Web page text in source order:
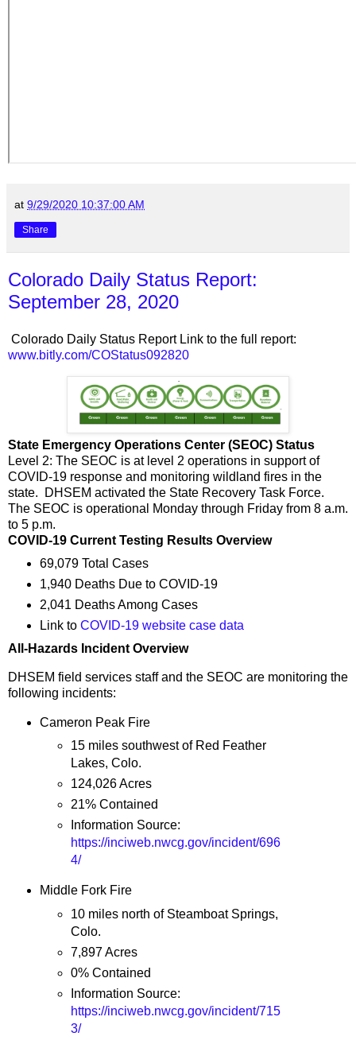
at 9/29/2020 10:37:00 AM
Share
Colorado Daily Status Report:
September 28, 2020
Colorado Daily Status Report Link to the full report:
www.bitly.com/COStatus092820
State Emergency Operations Center (SEOC) Status
Level 2: The SEOC is at level 2 operations in support of
COVID-19 response and monitoring wildland fires in the
state. DHSEM activated the State Recovery Task Force.
The SEOC is operational Monday through Friday from 8 a.m.
to 5 p.m.
COVID-19 Current Testing Results Overview
69,079 Total Cases
1,940 Deaths Due to COVID-19
2,041 Deaths Among Cases
Link to COVID-19 website case data
All-Hazards Incident Overview
DHSEM field services staff and the SEOC are monitoring the
following incidents:
Cameron Peak Fire
15 miles southwest of Red Feather
Lakes, Colo.
124,026 Acres
21% Contained
Information Source:
https://inciweb.nwcg.gov/incident/696
4/
Middle Fork Fire
10 miles north of Steamboat Springs,
Colo.
7,897 Acres
0% Contained
Information Source:
https://inciweb.nwcg.gov/incident/715
3/